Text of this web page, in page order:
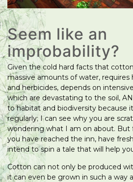
Seem like an
improbability?
Given the cold hard facts that
massive amounts of water, requires
and herbicides, depends on
which are devastating to the soil,
to habitat and biodiversity because
regularly; I can see why you are
wondering what I am on about. But
you have reached the inn, have
intend to spin a tale that will help
Cotton can not only be produced
it can even be grown in such a way